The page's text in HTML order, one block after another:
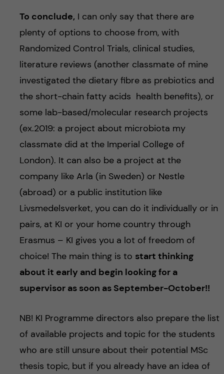
To conclude,I can only say that there are
plenty of options to choose from, with
Randomized Control Trials, clinical studies,
literature reviews (another classmate of mine
investigated the dietary fibre as prebiotics and
the short-chain fatty acids health benefits), or
some lab-based/molecular research projects
(ex.2019: a project about microbiota my
classmate did at the Imperial College of
London). It can also be a project at the
company like Arla (in Sweden) or Nestle
(abroad) or a public institution like
Livsmedelsverket, you can do it individually or in
pairs, at KI or your home country through
Erasmus – KI gives you a lot of freedom of
choice! The main thing is to start thinking
about it early and begin looking for a
supervisor as soon as September-October!!
NB! KI Programme directors also prepare the list
of available projects and topic for the students
who are still unsure about their potential MSc
thesis topic, but if you already have an idea of